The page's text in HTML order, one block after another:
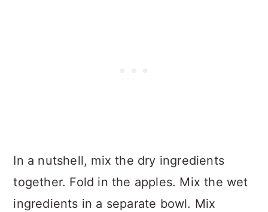
In a nutshell, mix the dry ingredients
together. Fold in the apples. Mix the wet
ingredients in a separate bowl. Mix